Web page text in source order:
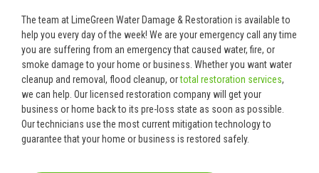
The team at LimeGreen Water Damage & Restoration is available to
help you every day of the week! We are your emergency call any time
you are suffering from an emergency that caused water, fire, or
smoke damage to your home or business. Whether you want water
cleanup and removal, flood cleanup, ortotal restoration services,
we can help. Our licensed restoration company will get your
business or home back to its pre-loss state as soon as possible.
Our technicians use the most current mitigation technology to
guarantee that your home or business is restored safely.